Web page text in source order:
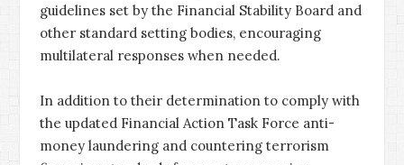
guidelines set by the Financial Stability Board and
other standard setting bodies, encouraging
multilateral responses when needed.
In addition to their determination to comply with
the updated Financial Action Task Force anti-
money laundering and countering terrorism